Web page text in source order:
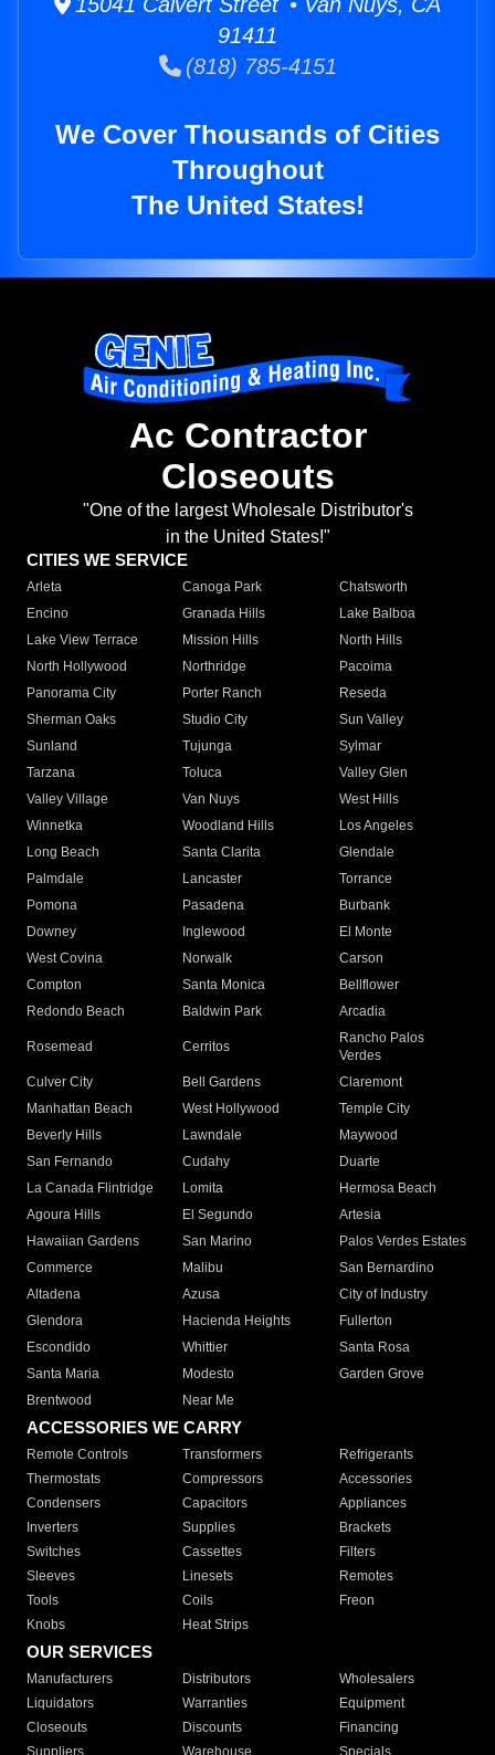
91411
(818) 785-4151
We Cover Thousands of Cities
Throughout
The United States!
Ac Contractor
Closeouts
"One of the largest Wholesale Distributor's
in the United States!"
CITIES WE SERVICE
Arleta Canoga Park
Chatsworth
Encino
Granada Hills
Lake Balboa
Lake View Terrace
Mission Hills
North Hills
North Hollywood
Northridge
Pacoima
Panorama City
Porter Ranch
Reseda
Sherman Oaks
Studio City
Sun Valley
Sunland
Tujunga
Sylmar
Tarzana
Toluca
Valley Glen
Valley Village
Van Nuys
West Hills
Winnetka
Woodland Hills
Los Angeles
Long Beach
Santa Clarita
Glendale
Palmdale
Lancaster
Torrance
Pomona
Pasadena
Burbank
Downey
Inglewood
El Monte
West Covina
Norwalk
Carson
Compton
Santa Monica
Bellflower
Redondo Beach
Baldwin Park Arcadia
Rosemead Cerritos
Rancho Palos
Verdes
Culver City
Bell Gardens
Claremont
Manhattan Beach
West Hollywood
Temple City
Beverly Hills
Lawndale
Maywood
San Fernando
Cudahy
Duarte
La Canada Flintridge
Lomita
Hermosa Beach
Agoura Hills
El Segundo
Artesia
Hawaiian Gardens
San Marino
Palos Verdes Estates
Commerce
Malibu
San Bernardino
Altadena
Azusa
City of Industry
Glendora
Hacienda Heights
Fullerton
Escondido
Whittier
Santa Rosa
Santa Maria
Modesto
Garden Grove
Brentwood
Near Me
ACCESSORIES WE CARRY
Remote Controls Transformers
Refrigerants
Thermostats
Compressors
Accessories
Condensers
Capacitors
Appliances
Inverters
Supplies
Brackets
Switches
Cassettes
Filters
Sleeves
Linesets
Remotes
Tools
Coils
Freon
Knobs
Heat Strips
OUR SERVICES
Manufacturers Distributors
Wholesalers
Liquidators
Warranties
Equipment
Closeouts
Discounts
Financing